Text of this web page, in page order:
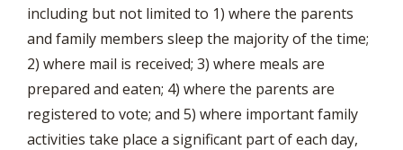
including but not limited to 1) where the parents
and family members sleep the majority of the time;
2) where mail is received; 3) where meals are
prepared and eaten; 4) where the parents are
registered to vote; and 5) where important family
activities take place a significant part of each day,